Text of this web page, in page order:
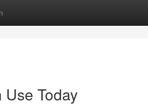
Today